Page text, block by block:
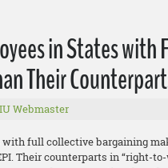
in States
Their
Webmaster
full collective bargaining
Their counterparts in “right-